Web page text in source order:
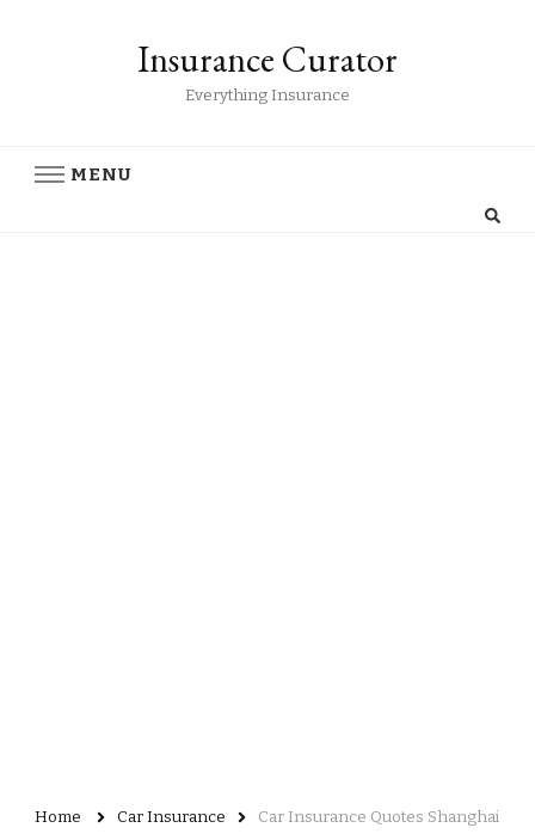
Insurance Curator
Everything Insurance
MENU
Home Car Insurance Car Insurance Quotes Shanghai